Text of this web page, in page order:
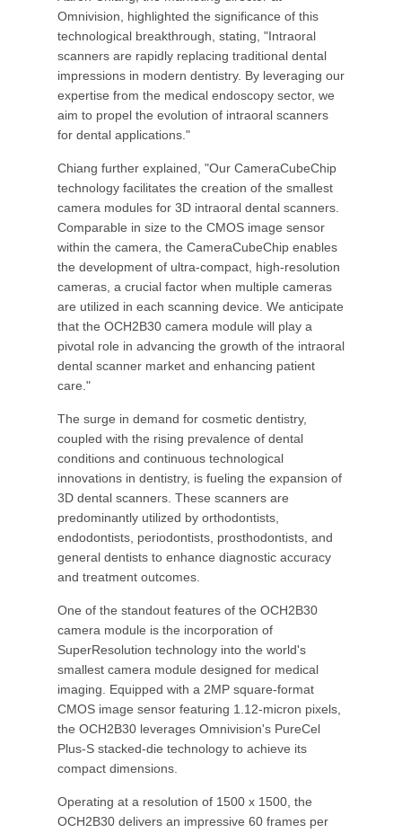
Omnivision, highlighted the significance of this
technological breakthrough, stating, "Intraoral
scanners are rapidly replacing traditional dental
impressions in modern dentistry. By leveraging our
expertise from the medical endoscopy sector, we
aim to propel the evolution of intraoral scanners
for dental applications."
Chiang further explained, "Our CameraCubeChip
technology facilitates the creation of the smallest
camera modules for 3D intraoral dental scanners.
Comparable in size to the CMOS image sensor
within the camera, the CameraCubeChip enables
the development of ultra-compact, high-resolution
cameras, a crucial factor when multiple cameras
are utilized in each scanning device. We anticipate
that the OCH2B30 camera module will play a
pivotal role in advancing the growth of the intraoral
dental scanner market and enhancing patient
care."
The surge in demand for cosmetic dentistry,
coupled with the rising prevalence of dental
conditions and continuous technological
innovations in dentistry, is fueling the expansion of
3D dental scanners. These scanners are
predominantly utilized by orthodontists,
endodontists, periodontists, prosthodontists, and
general dentists to enhance diagnostic accuracy
and treatment outcomes.
One of the standout features of the OCH2B30
camera module is the incorporation of
SuperResolution technology into the world's
smallest camera module designed for medical
imaging. Equipped with a 2MP square-format
CMOS image sensor featuring 1.12-micron pixels,
the OCH2B30 leverages Omnivision's PureCel
Plus-S stacked-die technology to achieve its
compact dimensions.
Operating at a resolution of 1500 x 1500, the
OCH2B30 delivers an impressive 60 frames per